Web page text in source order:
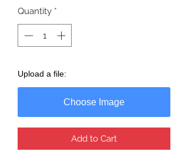
Quantity *
Upload a file:
Choose Image
Add to Cart